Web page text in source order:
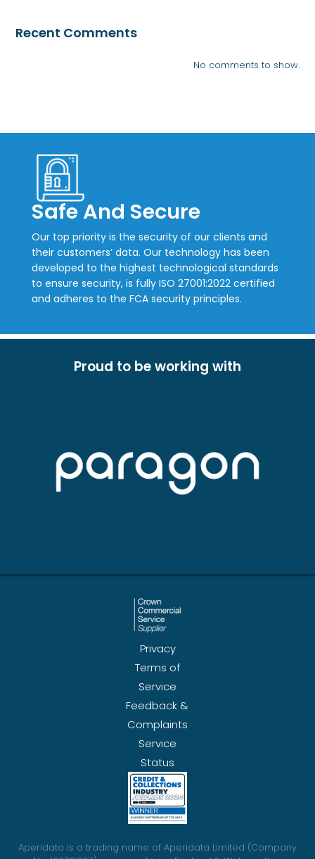
Recent Comments
No comments to show.
Safe And Secure
Our top priority is the security of our clients and
their customers’ data. Our technology has been
developed to the highest technological standards
to ensure security, is fully ISO 27001:2022 certified
and adheres to the FCA security principles.
Proud to be working with
Privacy
Terms of
Service
Feedback &
Complaints
Service
Status
Aperidata is a trading name of Aperidata Limited (Company